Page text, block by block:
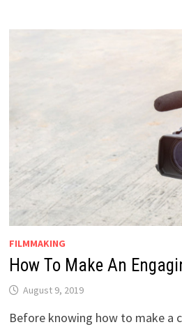
FILMMAKING
How To Make An
August 9, 2019
Before knowing how to make a